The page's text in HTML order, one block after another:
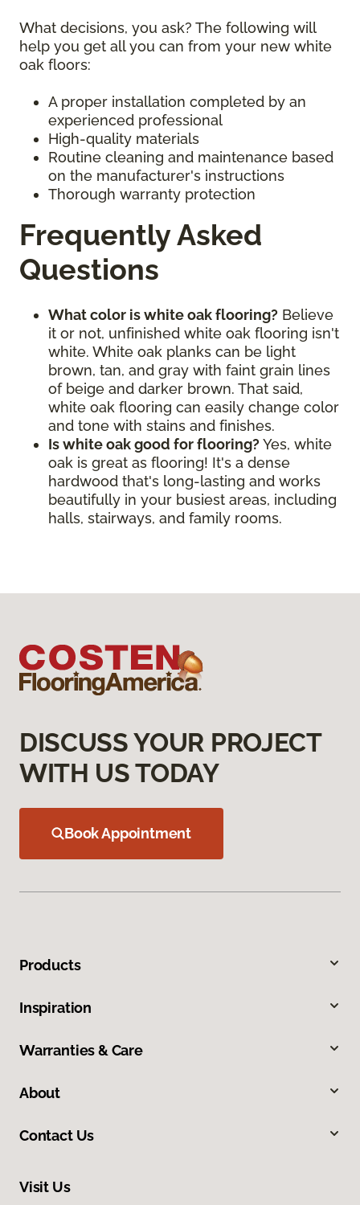
What decisions, you ask? The following will
help you get all you can from your new white
oak floors:
A proper installation completed by an
experienced professional
High-quality materials
Routine cleaning and maintenance based
on the manufacturer's instructions
Thorough warranty protection
Frequently Asked
Questions
What color is white oak flooring? Believe
it or not, unfinished white oak flooring isn't
white. White oak planks can be light
brown, tan, and gray with faint grain lines
of beige and darker brown. That said,
white oak flooring can easily change color
and tone with stains and finishes.
Is white oak good for flooring? Yes, white
oak is great as flooring! It's a dense
hardwood that's long-lasting and works
beautifully in your busiest areas, including
halls, stairways, and family rooms.
DISCUSS YOUR PROJECT
WITH US TODAY
Book Appointment
Products
Inspiration
Warranties & Care
About
Contact Us
Visit Us